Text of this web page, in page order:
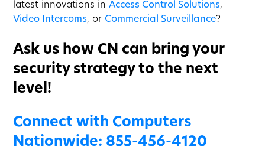
latest innovations inAccess Control Solutions,
Video Intercoms, or Commercial Surveillance?
Ask us how CN can bring your
security strategy to the next
level!
Connect with Computers
Nationwide: 855-456-4120